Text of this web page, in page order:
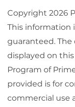
Copyright 2026
This information
guaranteed.
displayed on
Program of
provided is for
commercial use